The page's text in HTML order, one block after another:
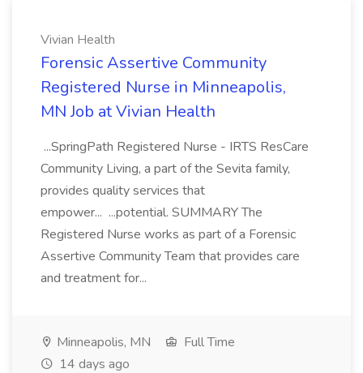
Vivian Health
Forensic Assertive Community
Registered Nurse in Minneapolis,
MN Job at Vivian Health
...SpringPath Registered Nurse - IRTS ResCare
Community Living, a part of the Sevita family,
provides quality services that
empower... ...potential. SUMMARY The
Registered Nurse works as part of a Forensic
Assertive Community Team that provides care
and treatment for...
Minneapolis, MN
Full Time
14 days ago